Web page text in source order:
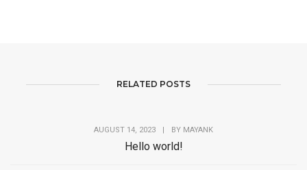
RELATED POSTS
AUGUST 14, 2023 | BY MAYANK
Hello world!